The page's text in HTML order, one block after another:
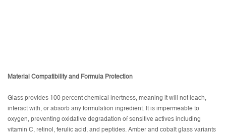
Material Compatibility and Formula Protection
Glass provides 100 percent chemical inertness, meaning it will not leach,
interact with, or absorb any formulation ingredient. It is impermeable to
oxygen, preventing oxidative degradation of sensitive actives including
vitamin C, retinol, ferulic acid, and peptides. Amber and cobalt glass variants